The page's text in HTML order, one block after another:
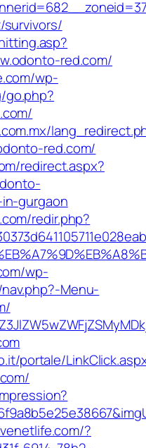
red.com/
wp-
red.com/
redirect.aspx?
gurgaon
redir.php?
wp-
Menu-
portale/
?